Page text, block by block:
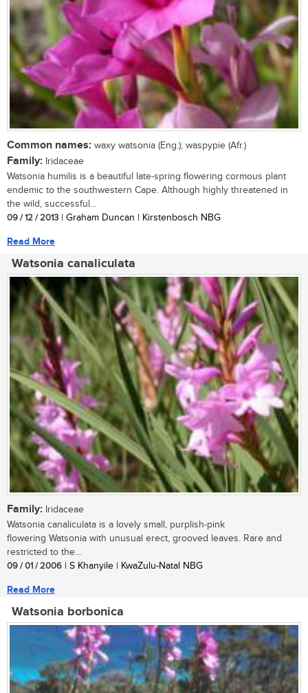
Common names: waxy watsonia (Eng.); waspypie (Afr.)
Family: Iridaceae
Watsonia humilis is a beautiful late-spring flowering cormous plant
endemic to the southwestern Cape. Although highly threatened in
the wild, successful...
09 / 12 / 2013 | Graham Duncan | Kirstenbosch NBG
Read More
Watsonia canaliculata
Family: Iridaceae
Watsonia canaliculata is a lovely small, purplish-pink
flowering Watsonia with unusual erect, grooved leaves. Rare and
restricted to the...
09 / 01 / 2006 | S Khanyile | KwaZulu-Natal NBG
Read More
Watsonia borbonica